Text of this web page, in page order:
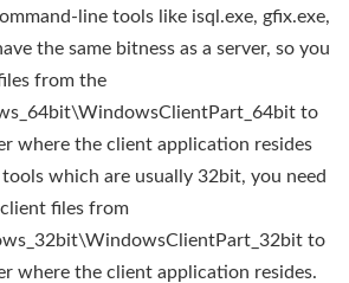
line tools like isql.exe, gfix.exe,
the same bitness as a server, so you
from the
to
where the client application resides
tools which are usually 32bit, you need
files from
to
where the client application resides.